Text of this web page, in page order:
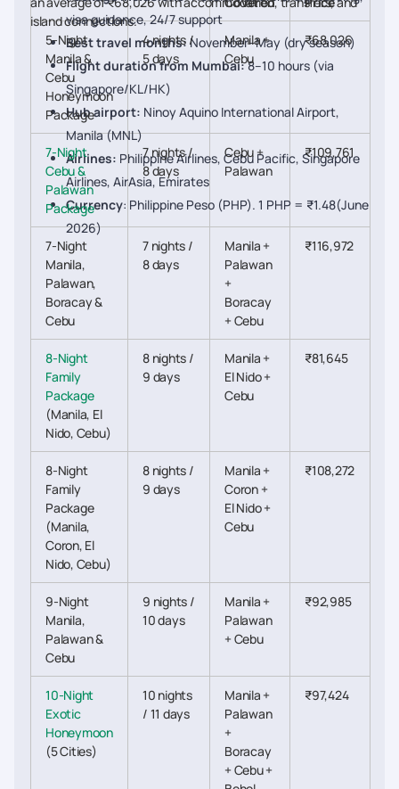
island connections.
visa guidance, 24/7 support
Best travel months: November–May (dry season)
Flight duration from Mumbai:8–10 hours (via
Singapore/KL/HK)
Hub airport: Ninoy Aquino International Airport,
Manila (MNL)
Airlines: Philippine Airlines, Cebu Pacific, Singapore
Airlines, AirAsia, Emirates
Currency: Philippine Peso (PHP). 1 PHP = ₹1.48(June
2026)
5-Night
Manila &
Cebu
Honeymoon
Package
4 nights /
5 days
Manila +
Cebu
₹68,026
7-Night
Cebu &
Palawan
Package
7 nights /
8 days
Cebu +
Palawan
₹109,761
7-Night
Manila,
Palawan,
Boracay &
Cebu
7 nights /
8 days
Manila +
Palawan
+
Boracay
+ Cebu
₹116,972
8-Night
Family
Package
(Manila, El
Nido, Cebu)
8 nights /
9 days
Manila +
El Nido +
Cebu
₹81,645
8-Night
Family
Package
(Manila,
Coron, El
Nido, Cebu)
8 nights /
9 days
Manila +
Coron +
El Nido +
Cebu
₹108,272
9-Night
Manila,
Palawan &
Cebu
9 nights /
10 days
Manila +
Palawan
+ Cebu
₹92,985
10-Night
Exotic
Honeymoon
(5 Cities)
10 nights
/ 11 days
Manila +
Palawan
+
Boracay
+ Cebu +
₹97,424